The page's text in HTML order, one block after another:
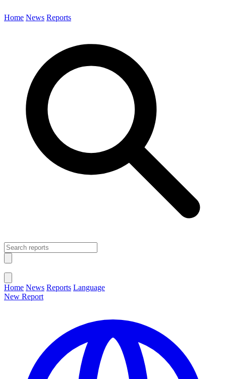
Home News Reports
Home News Reports Language
New Report